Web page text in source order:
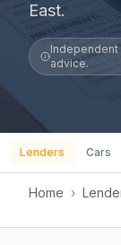
East.
Independent
advice.
Lenders Cars
Home ›